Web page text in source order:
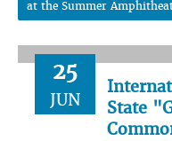
at the Summer
25
JUN
State